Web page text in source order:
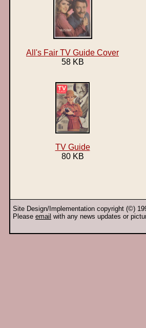
All's Fair TV Guide Cover
58 KB
TV Guide
80 KB
Site Design/Implementation copyright (©)
Please email with any news updates or